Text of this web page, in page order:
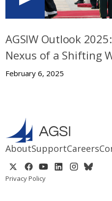
AGSIW Outlook
Nexus of a Shifting
February 6, 2025
AboutSupportCareers
Privacy Policy